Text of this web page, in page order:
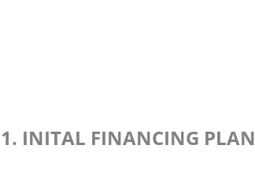
1. INITAL FINANCING PLAN